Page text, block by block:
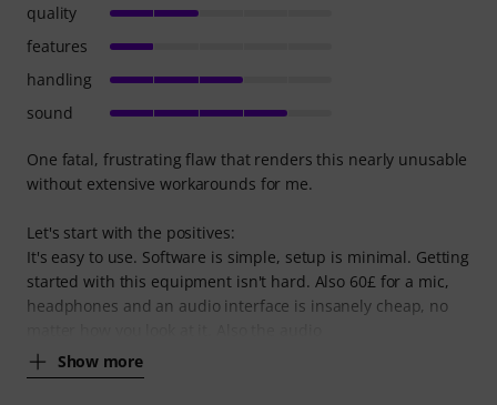
One fatal, frustrating flaw that renders this nearly unusable
without extensive workarounds for me.
Let's start with the positives:
It's easy to use. Software is simple, setup is minimal. Getting
started with this equipment isn't hard. Also 60£ for a mic,
headphones and an audio interface is insanely cheap, no
Show more
quality
features
handling
sound